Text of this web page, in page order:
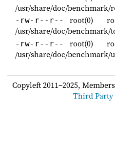
/usr/share/doc/benchmark/
-rw-r--r-- root(0)
/usr/share/doc/benchmark/
-rw-r--r-- root(0)
/usr/share/doc/benchmark/
Copyleft 2011–2025,
Third Party